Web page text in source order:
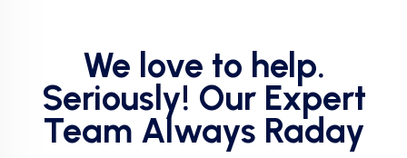
We love to help.
Seriously! Our Expert
Team Always Raday